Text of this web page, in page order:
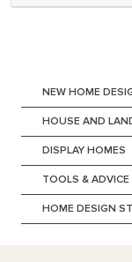
NEW HOME
HOUSE AND
DISPLAY HOMES
TOOLS & ADVICE
HOME DESIGN